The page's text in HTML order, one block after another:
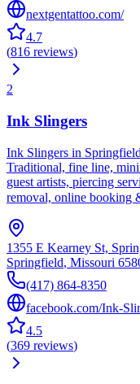
nextgentattoo.com/
4.7
(816 reviews)
2
Ink Slingers
Ink Slingers in
Traditional, fine line,
guest artists, piercing
removal, online booking
1355 E Kearney St,
Springfield, Missouri
(417) 864-8350
facebook.com/Ink-
4.5
(369 reviews)